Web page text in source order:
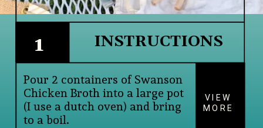
INSTRUCTIONS
1
Pour 2 containers of Swanson
Chicken Broth into a large pot
(I use a dutch oven) and bring
to a boil.
VIEW
MORE